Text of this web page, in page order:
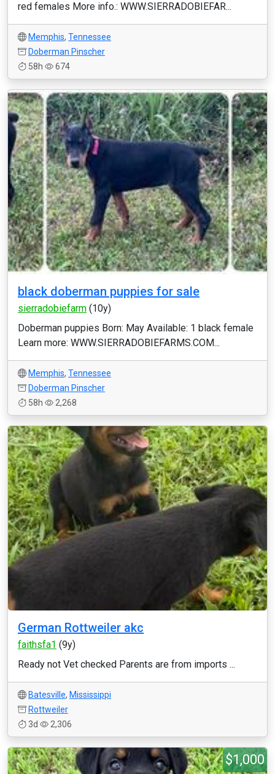
red females More info.: WWW.SIERRADOBIEFAR...
Memphis, Tennessee
Doberman Pinscher
58h
674
black doberman puppies for sale
sierradobiefarm (10y)
Doberman puppies Born: May Available: 1 black female
Learn more: WWW.SIERRADOBIEFARMS.COM...
Memphis, Tennessee
Doberman Pinscher
58h
2,268
German Rottweiler akc
faithsfa1 (9y)
Ready not Vet checked Parents are from imports ...
Batesville, Mississippi
Rottweiler
3d
2,306
$1,000